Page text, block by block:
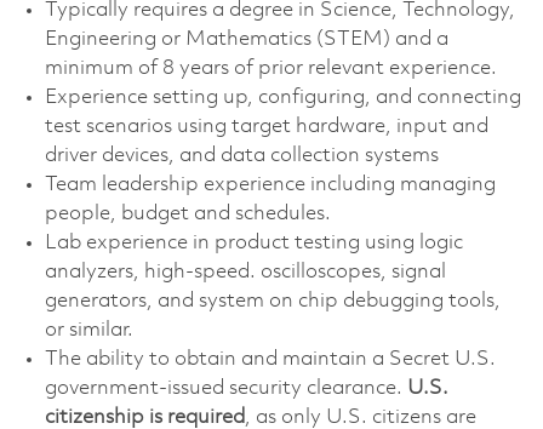
Typically requires a degree in Science, Technology,
Engineering or Mathematics (STEM) and a
minimum of 8 years of prior relevant experience.
Experience setting up, configuring, and connecting
test scenarios using target hardware, input and
driver devices, and data collection systems
Team leadership experience including managing
people, budget and schedules.
Lab experience in product testing using logic
analyzers, high-speed. oscilloscopes, signal
generators, and system on chip debugging tools,
or similar.
The ability to obtain and maintain a Secret U.S.
government-issued security clearance. U.S.
citizenship is required, as only U.S. citizens are